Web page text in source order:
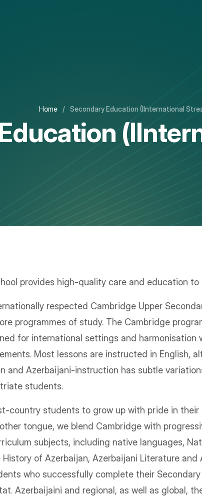
Home / Secondary Education (IInternational
provides high-quality care and education
respected Cambridge Upper
programmes of study. The Cambridge
for international settings and harmonisation
Most lessons are instructed in English,
and Azerbaijani-instruction has subtle
students.
country students to grow up with pride in their
tongue, we blend Cambridge with
subjects, including native languages,
of Azerbaijan, Azerbaijani Literature and
who successfully complete their
Azerbaijaini and regional, as well as global,